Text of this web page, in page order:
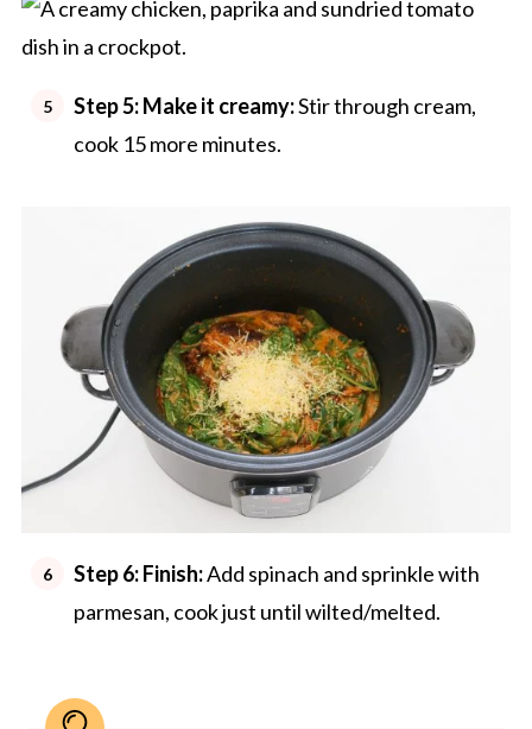
Step 5:Make it creamy:Stir through cream,
cook 15 more minutes.
Step 6:Finish:Add spinach and sprinkle with
parmesan, cook just until wilted/melted.